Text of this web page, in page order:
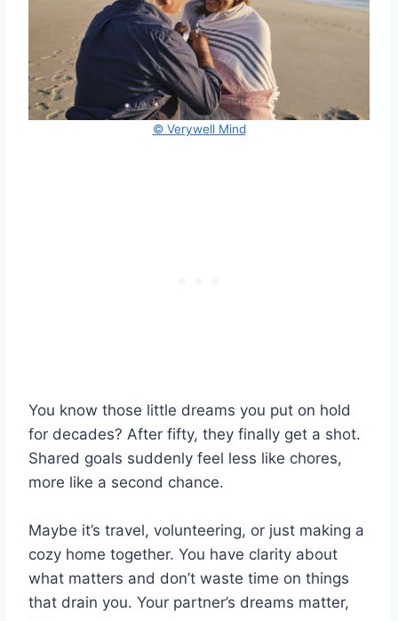
© Verywell Mind
You know those little dreams you put on hold
for decades? After fifty, they finally get a shot.
Shared goals suddenly feel less like chores,
more like a second chance.
Maybe it’s travel, volunteering, or just making a
cozy home together. You have clarity about
what matters and don’t waste time on things
that drain you. Your partner’s dreams matter,